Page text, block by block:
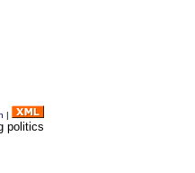
|
politics